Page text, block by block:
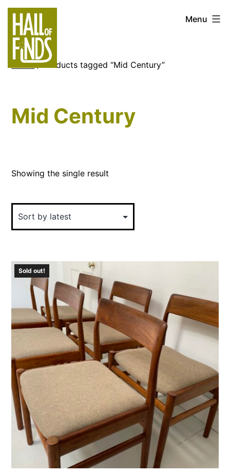
Skip
content
Hall
of
Finds
Menu
Home/ Products tagged “Mid Century”
Mid Century
Showing the single result
Sold out!